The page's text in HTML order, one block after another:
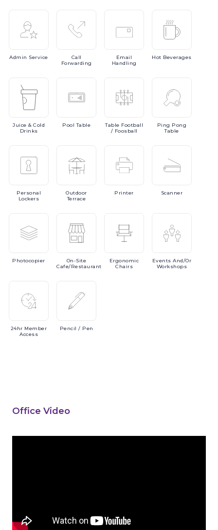
Admin Service
Call
Forwarding
Email
Handling
Hot Beverages
Juice & Cold
Drinks
PoolTable Table Football
/ Foosball
Ping Pong
Table
Personal
Lockers
Outdoor
Terrace
Printer Scanner
Photocopier
On-Site
Cafe/Restaurant
Ergonomic
Chairs
EventsAnd/or
Workshops
24hr Member
Access
Pencil / Pen
Office Video